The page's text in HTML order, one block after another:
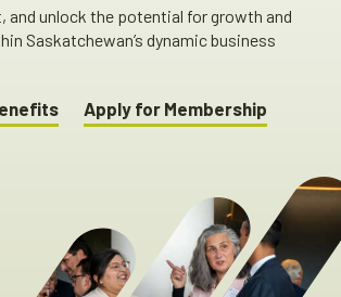
and unlock the potential for growth and
Saskatchewan’s dynamic business
Apply for Membership